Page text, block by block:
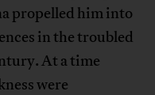
propelled him into
in the troubled
At a time
were